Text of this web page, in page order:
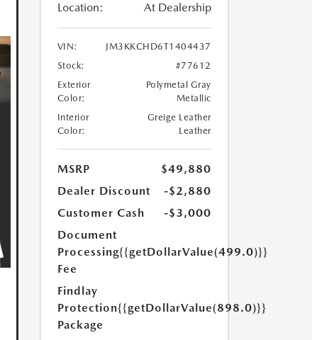
Location: At Dealership
VIN:
JM3KKCHD6T1404437
Stock:
#77612
Exterior
Color:
Polymetal Gray
Metallic
Interior
Color:
Greige Leather
Leather
MSRP
$49,880
Dealer Discount
-$2,880
Customer Cash
-$3,000
Document
Processing
Fee
{{getDollarValue(499.0)}}
Findlay
Protection
Package
{{getDollarValue(898.0)}}